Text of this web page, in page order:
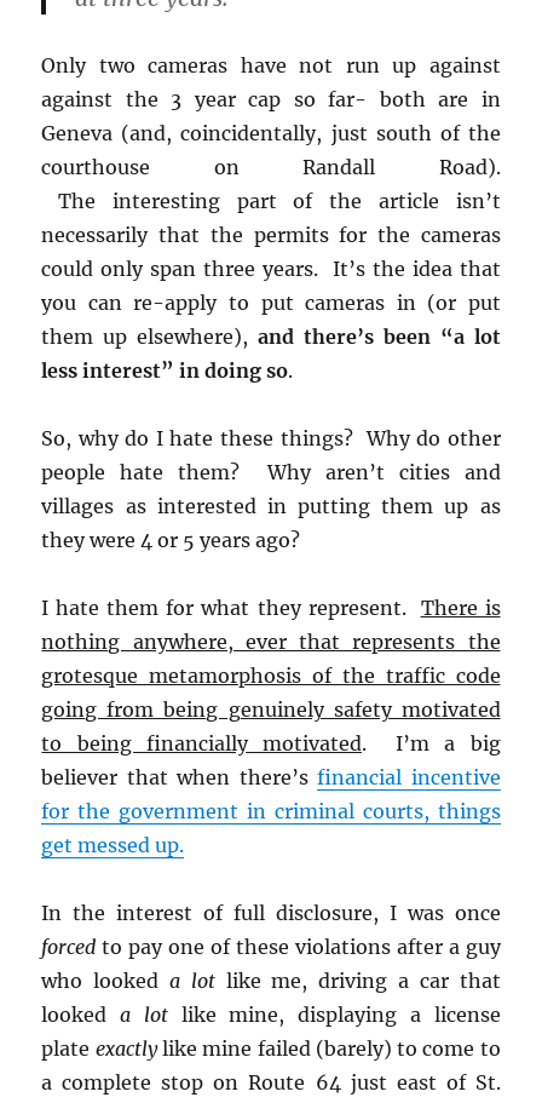
Only two cameras have not run up against
against the 3 year cap so far- both are in
Geneva (and, coincidentally, just south of the
courthouse on Randall Road).
The interesting part of the article isn’t
necessarily that the permits for the cameras
could only span three years. It’s the idea that
you can re-apply to put cameras in (or put
them up elsewhere),and there’s been “a lot
less interest” in doing so.
So, why do I hate these things? Why do other
people hate them? Why aren’t cities and
villages as interested in putting them up as
they were 4 or 5 years ago?
I hate them for what they represent. There is
nothing anywhere, ever that represents the
grotesque metamorphosis of the traffic code
going from being genuinely safety motivated
to being financially motivated. I’m a big
believer that when there’sfinancial incentive
for the government in criminal courts, things
get messed up.
In the interest of full disclosure, I was once
forced to pay one of these violations after a guy
who lookeda lotlike me, driving a car that
lookeda lotlike mine, displaying a license
plate exactlylike mine failed (barely) to come to
a complete stop on Route 64 just east of St.